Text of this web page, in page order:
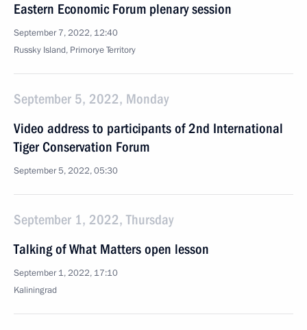
Eastern Economic Forum plenary session
September 7, 2022, 12:40
Russky Island, Primorye Territory
September 5, 2022, Monday
Video address to participants of 2nd International
Tiger Conservation Forum
September 5, 2022, 05:30
September 1, 2022, Thursday
Talking of What Matters open lesson
September 1, 2022, 17:10
Kaliningrad